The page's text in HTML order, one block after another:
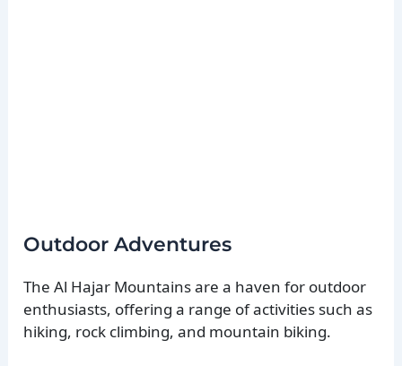
Outdoor Adventures
The Al Hajar Mountains are a haven for outdoor
enthusiasts, offering a range of activities such as
hiking, rock climbing, and mountain biking.